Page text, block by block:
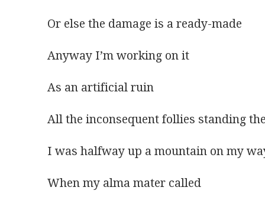
Or else the damage is a ready-made
Anyway I’m working on it
As an artificial ruin
All the inconsequent follies standing
I was halfway up a mountain on my
When my alma mater called